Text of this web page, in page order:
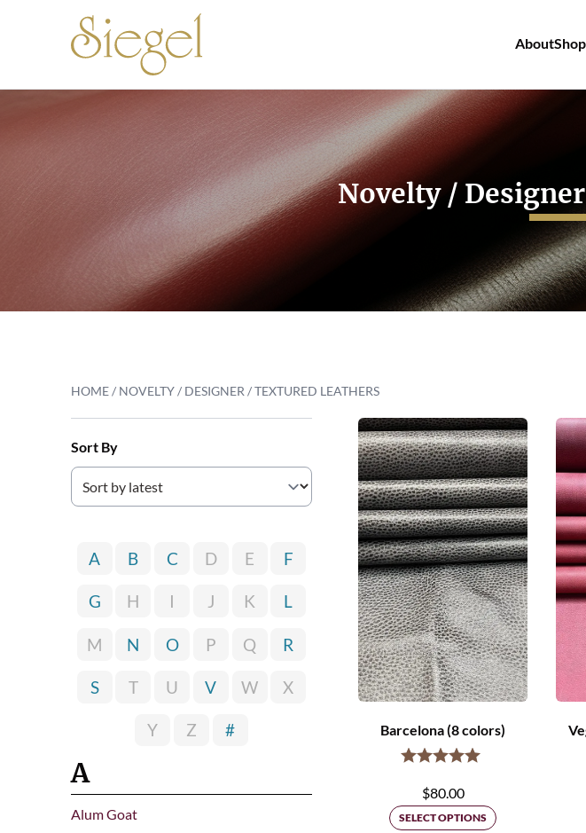
AboutShop
Novelty /
HOME/ NOVELTY / DESIGNER / TEXTURED LEATHERS
Sort By
A B C D E F
G H I J K L
M N O P Q R
S T U V W X
Y Z #
A
Alum Goat
Barcelona (8 colors)
$80.00
SELECT OPTIONS